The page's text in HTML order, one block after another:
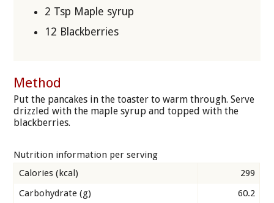
2 Tsp Maple syrup
12 Blackberries
Method
Put the pancakes in the toaster to warm through. Serve
drizzled with the maple syrup and topped with the
blackberries.
Nutrition information per serving
Calories (kcal)
299
Carbohydrate (g)
60.2